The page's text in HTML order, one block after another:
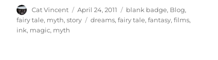
Author
Cat Vincent
Posted
on
April 24, 2011 Categories
blank badge, Blog,
fairy tale, myth,story Tags
dreams,fairy tale,fantasy,films,
ink, magic, myth